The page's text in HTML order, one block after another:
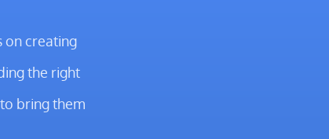
on creating
the right
bring them